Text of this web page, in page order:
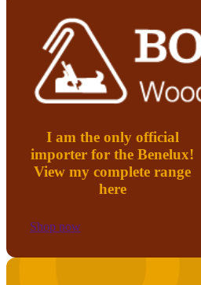
I am the only official
importer for the Benelux!
View my complete range
here
Shop now